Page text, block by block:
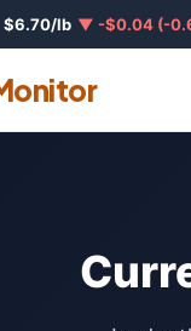
$6.70/lb ▼ -$0.04 (-